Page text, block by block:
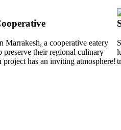
Marrakesh, a cooperative eatery
their regional culinary
has an inviting atmosphere!